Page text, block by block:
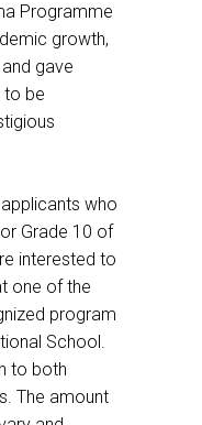
Programme
growth,
gave
to be
who
Grade 10 of
interested to
one of the
program
School.
to both
The amount